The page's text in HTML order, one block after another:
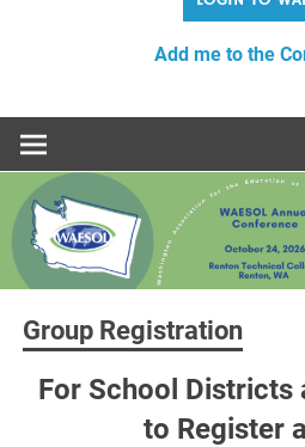
Add me to the
Group Registration
For School Districts
to Register